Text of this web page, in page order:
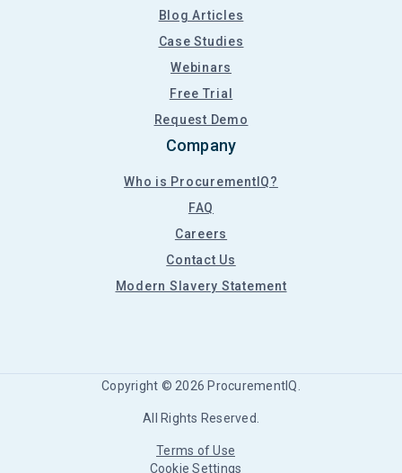
Blog Articles
Case Studies
Webinars
Free Trial
Request Demo
Company
Who is ProcurementIQ?
FAQ
Careers
Contact Us
Modern Slavery Statement
Copyright © 2026 ProcurementIQ.
All Rights Reserved.
Terms of Use
Cookie Settings